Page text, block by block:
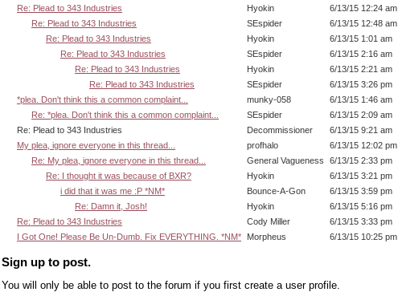
Re: Plead to 343 Industries
Hyokin
6/13/15 12:24 am
Re: Plead to 343 Industries
SEspider
6/13/15 12:48 am
Re: Plead to 343 Industries
Hyokin
6/13/15 1:01 am
Re: Plead to 343 Industries
SEspider
6/13/15 2:16 am
Re: Plead to 343 Industries
Hyokin
6/13/15 2:21 am
Re: Plead to 343 Industries
SEspider
6/13/15 3:26 pm
*plea. Don't think this a common complaint...
munky-058
6/13/15 1:46 am
Re: *plea. Don't think this a common complaint...
SEspider
6/13/15 2:09 am
Re: Plead to 343 Industries
Decommissioner
6/13/15 9:21 am
My plea, ignore everyone in this thread...
profhalo
6/13/15 12:02 pm
Re: My plea, ignore everyone in this thread...
General Vagueness
6/13/15 2:33 pm
Re: I thought it was because of BXR?
Hyokin
6/13/15 3:21 pm
i did that it was me :P *NM*
Bounce-A-Gon
6/13/15 3:59 pm
Re: Damn it, Josh!
Hyokin
6/13/15 5:16 pm
Re: Plead to 343 Industries
Cody Miller
6/13/15 3:33 pm
I Got One! Please Be Un-Dumb. Fix EVERYTHING. *NM*
Morpheus 6/13/15 10:25 pm
Sign up to post.
You will only be able to post to the forum if you first create a user profile.